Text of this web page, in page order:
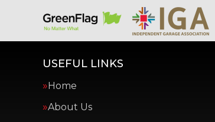
USEFUL LINKS
Home
About Us